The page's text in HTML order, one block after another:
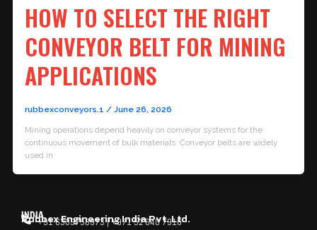
HOW TO SELECT THE RIGHT
CONVEYOR BELT FOR MINING
APPLICATIONS
rubbexconveyors.1 /June 26, 2026
Mining operations depend heavily on conveyor systems for the
continuous movement of bulk materials. Conveyor belts are widely
used in
INDIA
Rubbex Engineering India Pvt. Ltd.
+91 6309758973 | +971 52 640 7916